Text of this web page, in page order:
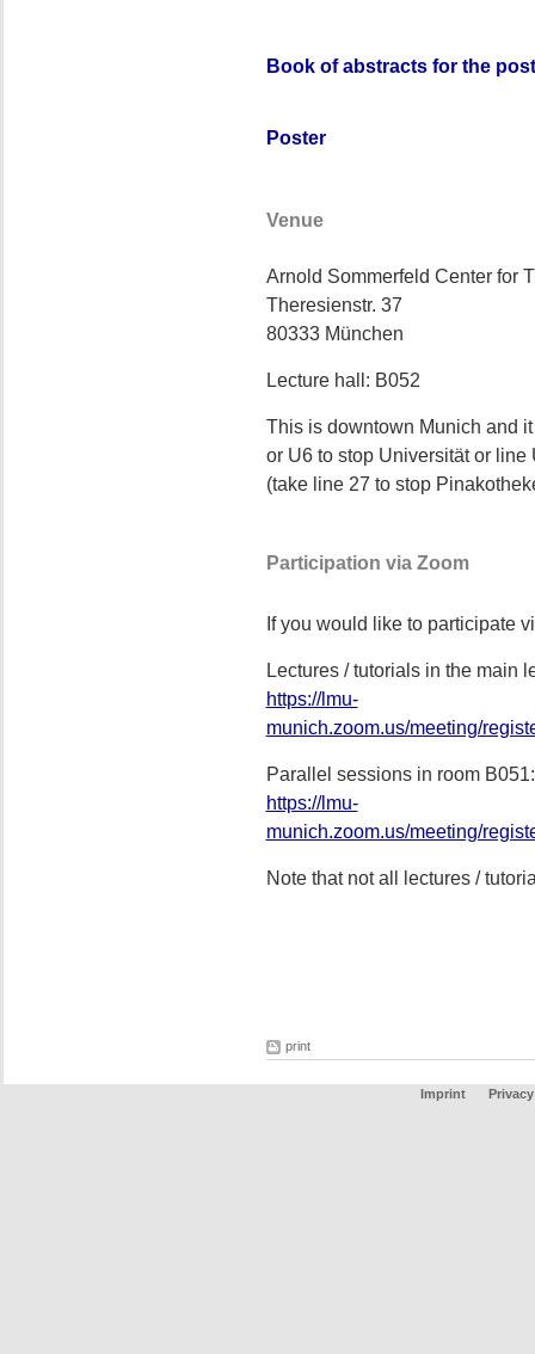
Book of abstracts for the
Poster
Venue
Arnold Sommerfeld Center for
Theresienstr. 37
80333 München
Lecture hall: B052
This is downtown Munich and
or U6 to stop Universität or
(take line 27 to stop
Participation via Zoom
If you would like to participate
Lectures / tutorials in the main
https://lmu-
munich.zoom.us/meeting/
Parallel sessions in room B051:
https://lmu-
munich.zoom.us/meeting/
Note that not all lectures /
print
Imprint